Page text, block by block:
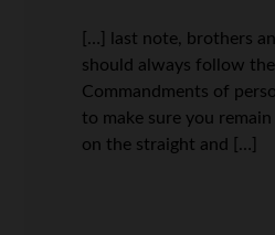
[…] last note, brothers
should always follow
Commandments of
to make sure you
on the straight and […]